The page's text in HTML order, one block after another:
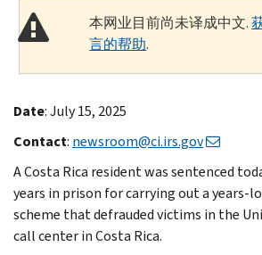
本网业目前尚未译成中文.
言的帮助.
Date: July 15, 2025
Contact: newsroom@ci.irs.gov
A Costa Rica resident was sentenced
years in prison for carrying out a years-
scheme that defrauded victims in the
call center in Costa Rica.